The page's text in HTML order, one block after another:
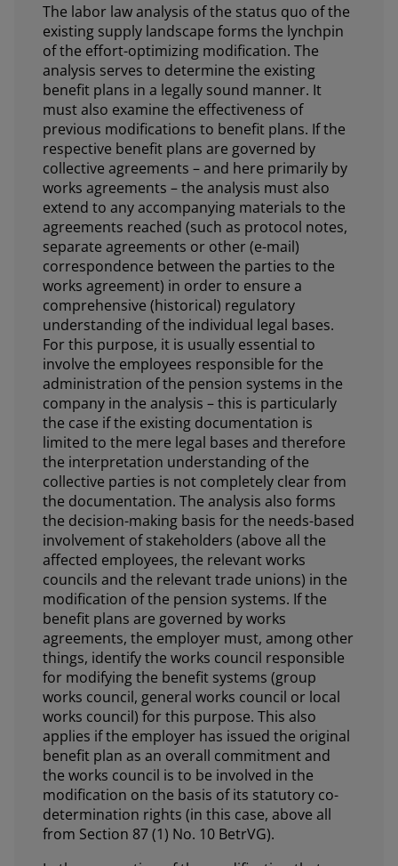
The labor law analysis of the status quo of the
existing supply landscape forms the lynchpin
of the effort-optimizing modification. The
analysis serves to determine the existing
benefit plans in a legally sound manner. It
must also examine the effectiveness of
previous modifications to benefit plans. If the
respective benefit plans are governed by
collective agreements – and here primarily by
works agreements – the analysis must also
extend to any accompanying materials to the
agreements reached (such as protocol notes,
separate agreements or other (e-mail)
correspondence between the parties to the
works agreement) in order to ensure a
comprehensive (historical) regulatory
understanding of the individual legal bases.
For this purpose, it is usually essential to
involve the employees responsible for the
administration of the pension systems in the
company in the analysis – this is particularly
the case if the existing documentation is
limited to the mere legal bases and therefore
the interpretation understanding of the
collective parties is not completely clear from
the documentation. The analysis also forms
the decision-making basis for the needs-based
involvement of stakeholders (above all the
affected employees, the relevant works
councils and the relevant trade unions) in the
modification of the pension systems. If the
benefit plans are governed by works
agreements, the employer must, among other
things, identify the works council responsible
for modifying the benefit systems (group
works council, general works council or local
works council) for this purpose. This also
applies if the employer has issued the original
benefit plan as an overall commitment and
the works council is to be involved in the
modification on the basis of its statutory co-
determination rights (in this case, above all
from Section 87 (1) No. 10 BetrVG).